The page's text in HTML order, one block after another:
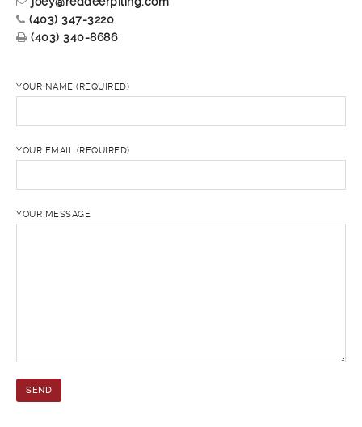
(403) 347-3220
(403) 340-8686
YOUR NAME (REQUIRED)
YOUR EMAIL (REQUIRED)
YOUR MESSAGE